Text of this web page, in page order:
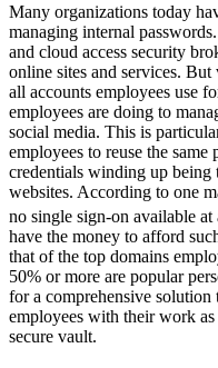
Many organizations today
managing internal
and cloud access security
online sites and services.
all accounts employees use
employees are doing to
social media. This is
employees to reuse the
credentials winding up being
websites. According to one
no single sign-on available at
have the money to afford
that of the top domains
50% or more are popular
for a comprehensive solution
employees with their work as
secure vault.